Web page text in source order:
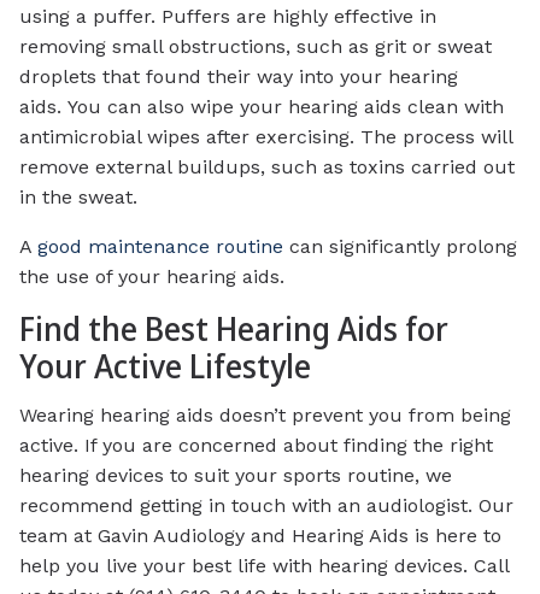
using a puffer. Puffers are highly effective in
removing small obstructions, such as grit or sweat
droplets that found their way into your hearing
aids. You can also wipe your hearing aids clean with
antimicrobial wipes after exercising. The process will
remove external buildups, such as toxins carried out
in the sweat.
A good maintenance routine can significantly prolong
the use of your hearing aids.
Find the Best Hearing Aids for
Your Active Lifestyle
Wearing hearing aids doesn’t prevent you from being
active. If you are concerned about finding the right
hearing devices to suit your sports routine, we
recommend getting in touch with an audiologist. Our
team at Gavin Audiology and Hearing Aids is here to
help you live your best life with hearing devices. Call